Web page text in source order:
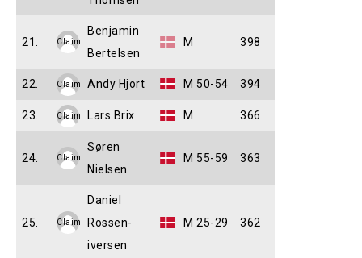
21. Claim
Benjamin
Bertelsen
M 398
22. Claim Andy Hjort M 50-54 394
23. Claim Lars Brix M 366
24. Claim
Søren
Nielsen
M 55-59 363
25. Claim
Daniel
Rossen-
iversen
M 25-29 362